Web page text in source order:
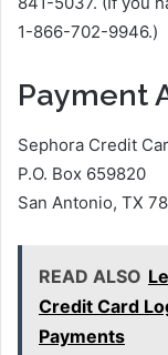
1-866-702-9946.)
Payment
Sephora Credit
P.O. Box 659820
San Antonio, TX
READ ALSO
Credit Card
Payments